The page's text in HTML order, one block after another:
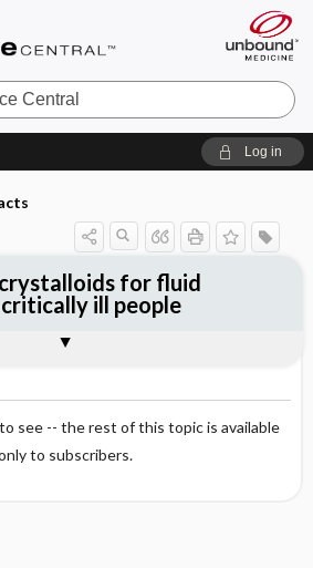
Log in
see -- the rest of this topic is available
to subscribers.
for fluid
ill people